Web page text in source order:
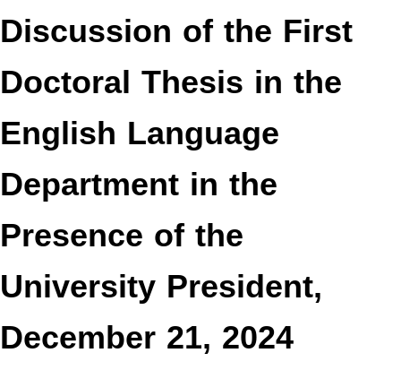
Discussion of the First
Doctoral Thesis in the
English Language
Department in the
Presence of the
University President,
December 21, 2024